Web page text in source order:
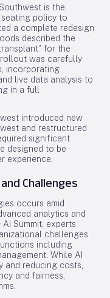
is the
policy to
a complete redesign
described the
for the
rollout was carefully
incorporating
live data analysis to
in a full
introduced new
and restructured
significant
designed to be
experience.
Challenges
occurs amid
analytics and
Summit, experts
challenges
including
While AI
and reducing costs,
and fairness,